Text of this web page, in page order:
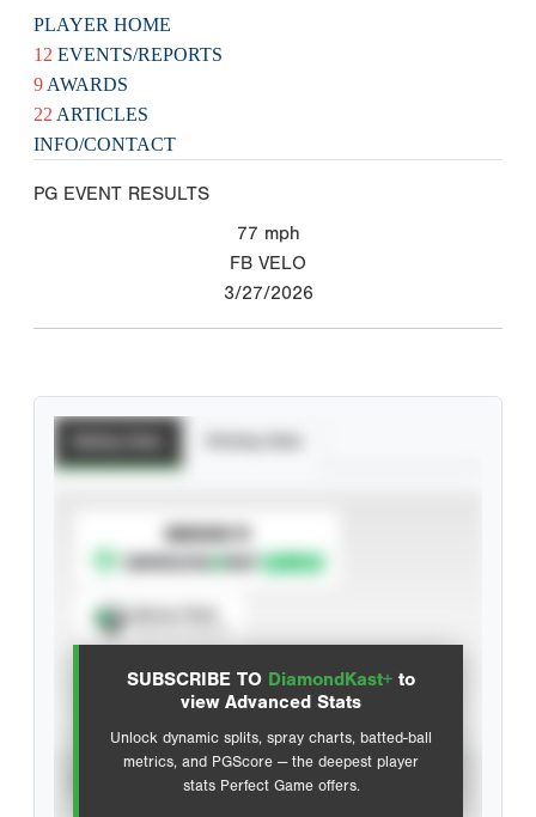
PLAYER HOME
12 EVENTS/REPORTS
9 AWARDS
22 ARTICLES
INFO/CONTACT
PG EVENT RESULTS
77 mph
FB VELO
3/27/2026
SUBSCRIBE TO DiamondKast+ to
view Advanced Stats
Unlock dynamic splits, spray charts, batted-ball
metrics, and PGScore — the deepest player
stats Perfect Game offers.
SUBSCRIBE TO
Advanced Statistics